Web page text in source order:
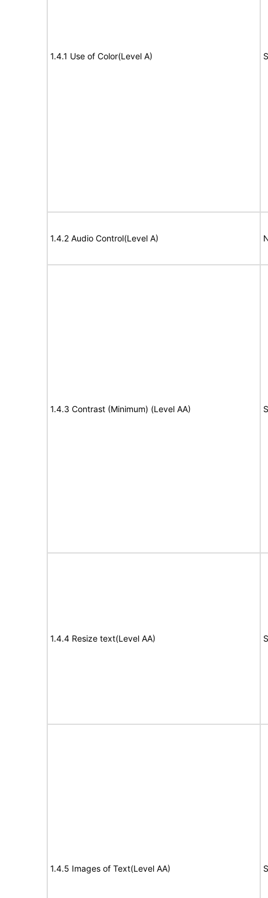
1.4.1 Use of Color(Level A)
1.4.2 Audio Control(Level A)
1.4.3 Contrast (Minimum) (Level AA)
1.4.4 Resize text(Level AA)
1.4.5 Images of Text(Level AA)